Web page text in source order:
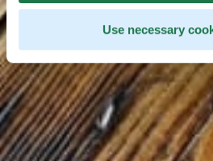
Use necessary